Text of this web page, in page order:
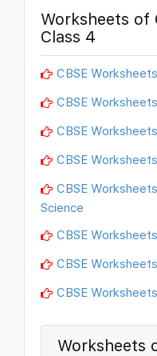
Worksheets of
Class 4
CBSE
CBSE
CBSE
CBSE
CBSE
Science
CBSE
CBSE
CBSE
Worksheets